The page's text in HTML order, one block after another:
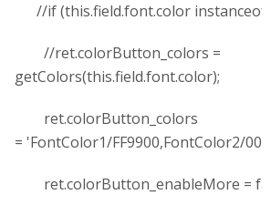
//if (this.field.font.color instanceof
//ret.colorButton_colors =
getColors(this.field.font.color);
ret.colorButton_colors
= 'FontColor1/FF9900,FontColor2/
ret.colorButton_enableMore =